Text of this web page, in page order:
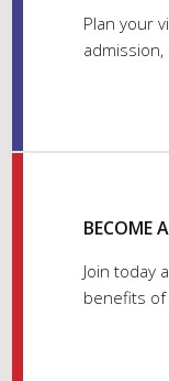
Plan your
BECOME
Join today
benefits of